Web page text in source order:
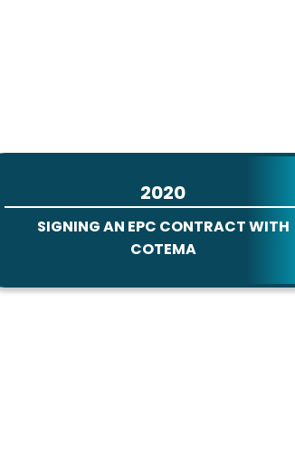
2020
SIGNING AN EPC CONTRACT WITH
COTEMA